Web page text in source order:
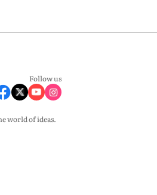
Follow us
world of ideas.